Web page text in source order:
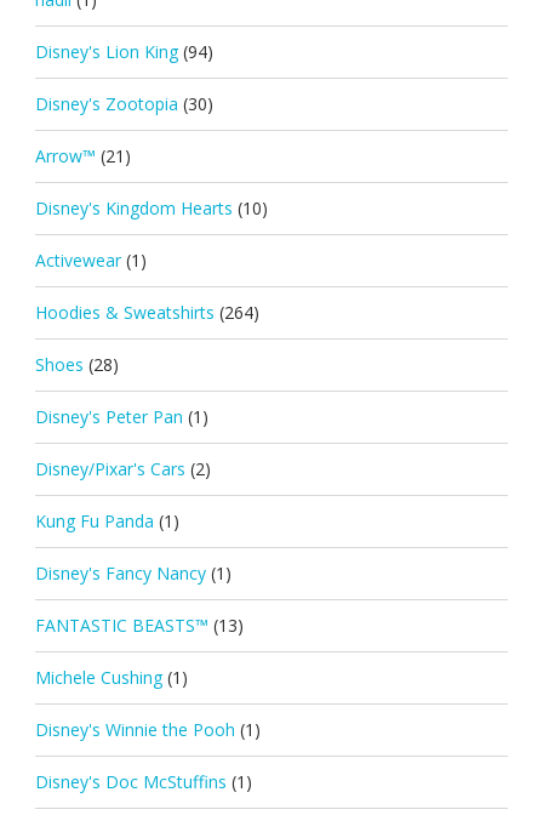
Disney's Lion King (94)
Disney's Zootopia (30)
Arrow™ (21)
Disney's Kingdom Hearts (10)
Activewear (1)
Hoodies & Sweatshirts (264)
Shoes (28)
Disney's Peter Pan (1)
Disney/Pixar's Cars (2)
Kung Fu Panda (1)
Disney's Fancy Nancy (1)
FANTASTIC BEASTS™ (13)
Michele Cushing (1)
Disney's Winnie the Pooh (1)
Disney's Doc McStuffins (1)